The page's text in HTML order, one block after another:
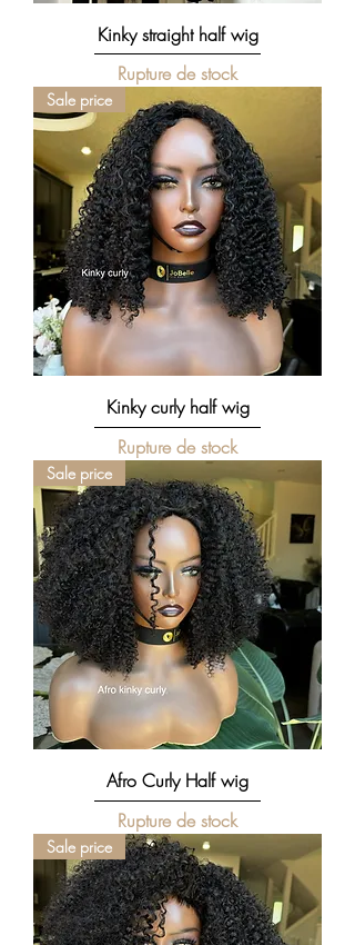
Kinky straight half wig
Rupture de stock
Sale price
Kinky curly half wig
Rupture de stock
Sale price
Afro Curly Half wig
Rupture de stock
Sale price